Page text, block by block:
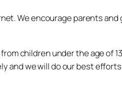
We encourage parents
children under the age of
we will do our best